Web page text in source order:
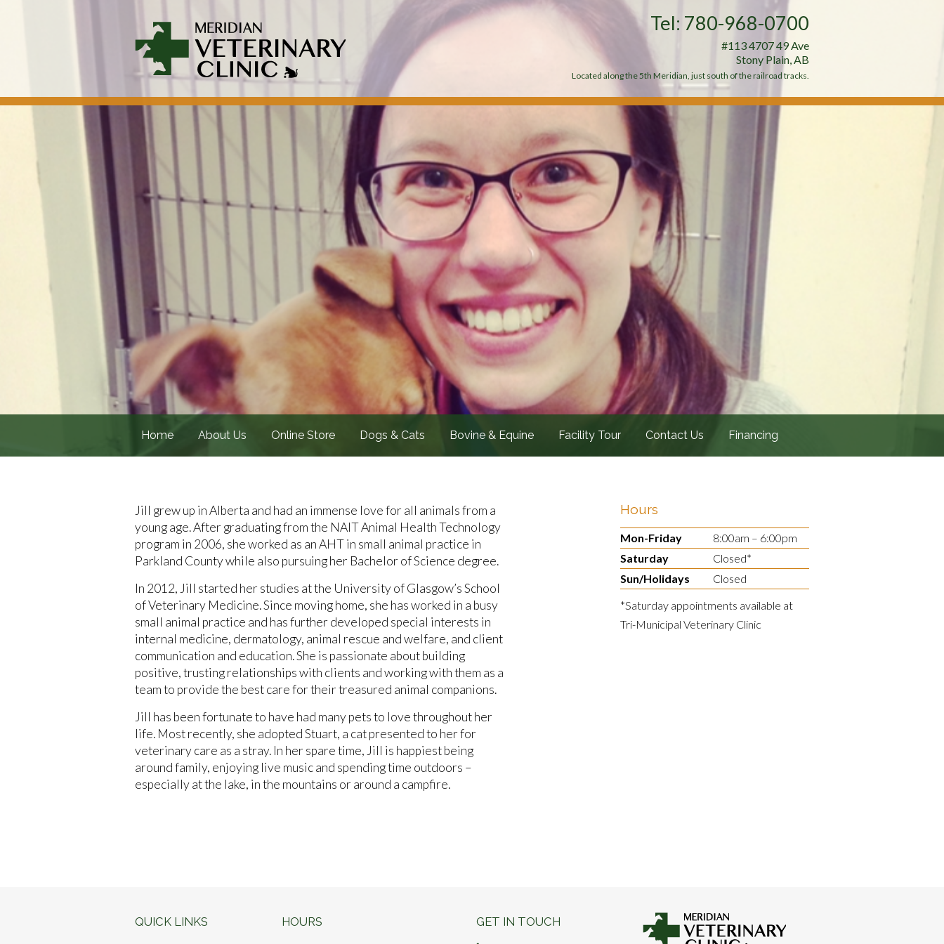
Tel: 780-968-0700
#113 4707 49 Ave
Stony Plain, AB
Located along the 5th Meridian, just south of the railroad tracks.
Home About Us Online Store Dogs & Cats Bovine & Equine Facility Tour Contact Us Financing
Jill grew up in Alberta and had an immense love for all animals from a
young age. After graduating from the NAIT Animal Health Technology
program in 2006, she worked as an AHT in small animal practice in
Parkland County while also pursuing her Bachelor of Science degree.
In 2012, Jill started her studies at the University of Glasgow’s School
of Veterinary Medicine. Since moving home, she has worked in a busy
small animal practice and has further developed special interests in
internal medicine, dermatology, animal rescue and welfare, and client
communication and education. She is passionate about building
positive, trusting relationships with clients and working with them as a
team to provide the best care for their treasured animal companions.
Jill has been fortunate to have had many pets to love throughout her
life. Most recently, she adopted Stuart, a cat presented to her for
veterinary care as a stray. In her spare time, Jill is happiest being
around family, enjoying live music and spending time outdoors –
especially at the lake, in the mountains or around a campfire.
Hours
Mon-Friday
8:00am – 6:00pm
Saturday
Closed*
Sun/Holidays
Closed
*Saturday appointments available at
Tri-Municipal Veterinary Clinic
QUICK LINKS HOURS GET IN TOUCH